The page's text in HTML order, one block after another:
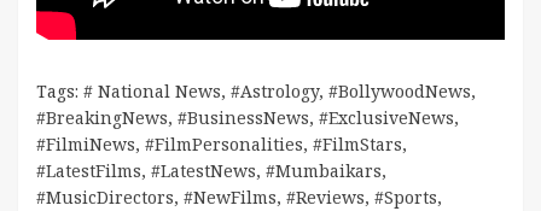
Tags: # National News, #Astrology, #BollywoodNews,
#BreakingNews, #BusinessNews, #ExclusiveNews,
#FilmiNews, #FilmPersonalities, #FilmStars,
#LatestFilms, #LatestNews, #Mumbaikars,
#MusicDirectors, #NewFilms, #Reviews, #Sports,